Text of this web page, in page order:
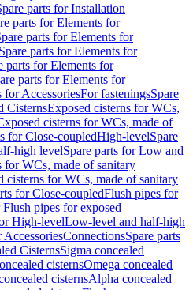
parts for Installation
parts for Elements for
parts for Elements for
Spare parts for Elements for
parts for Elements for
parts for Elements for
for AccessoriesFor fasteningsSpare
CisternsExposed cisterns for WCs,
cisterns for WCs, made of
for Close-coupledHigh-levelSpare
high levelSpare parts for Low and
for WCs, made of sanitary
cisterns for WCs, made of sanitary
for Close-coupledFlush pipes for
Flush pipes for exposed
High-levelLow-level and half-high
AccessoriesConnectionsSpare parts
CisternsSigma concealed
cisternsOmega concealed
cisternsAlpha concealed